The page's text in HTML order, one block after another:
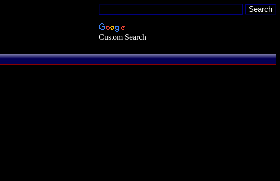
Custom Search